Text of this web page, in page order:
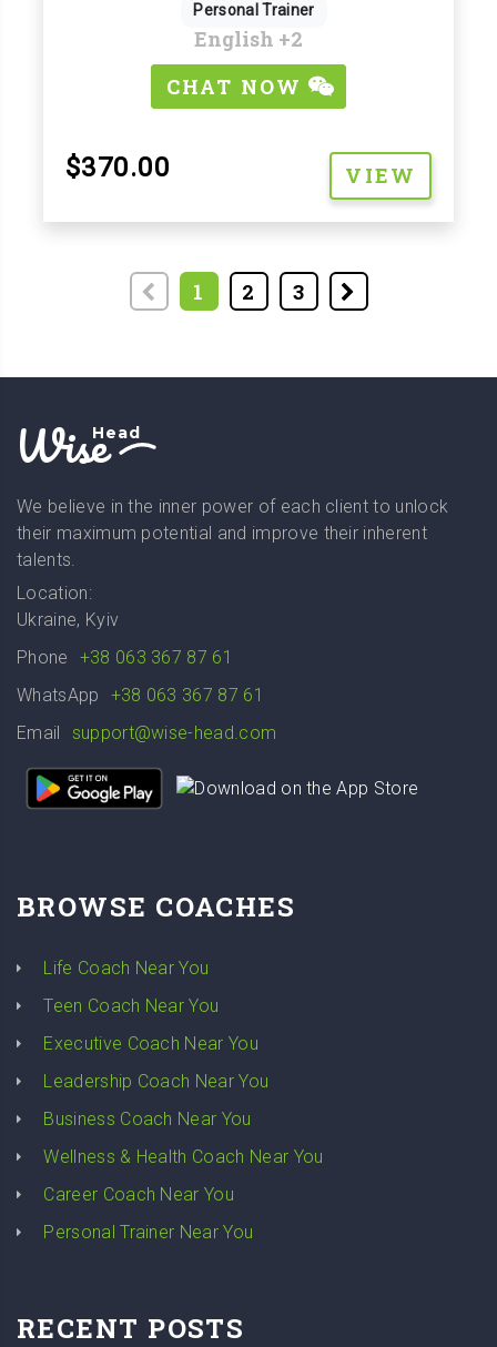
Personal Trainer
English +2
CHAT NOW
$370.00 VIEW
1 2 3
WiseHead
We believe in the inner power of each client to unlock
their maximum potential and improve their inherent
talents.
Location:
Ukraine, Kyiv
Phone
+38 063 367 87 61
WhatsApp
+38 063 367 87 61
Email
support@wise-head.com
BROWSE COACHES
Life Coach Near You
Teen Coach Near You
Executive Coach Near You
Leadership Coach Near You
Business Coach Near You
Wellness & Health Coach Near You
Career Coach Near You
Personal Trainer Near You
RECENT POSTS